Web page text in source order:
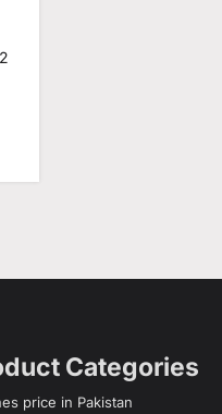
Categories
price in Pakistan